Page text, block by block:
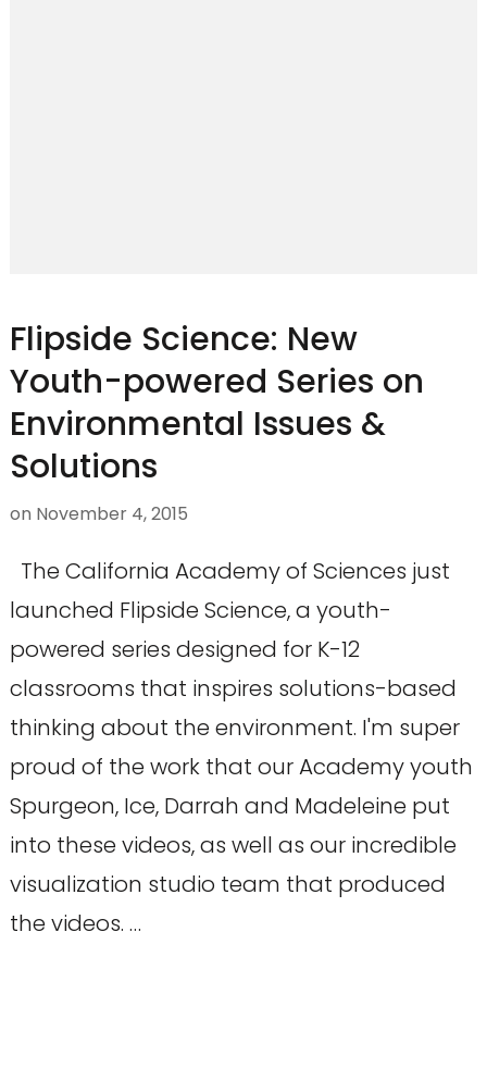
Flipside Science: New
Youth-powered Series on
Environmental Issues &
Solutions
on November 4, 2015
The California Academy of Sciences just
launched Flipside Science, a youth-
powered series designed for K-12
classrooms that inspires solutions-based
thinking about the environment. I'm super
proud of the work that our Academy youth
Spurgeon, Ice, Darrah and Madeleine put
into these videos, as well as our incredible
visualization studio team that produced
the videos. …